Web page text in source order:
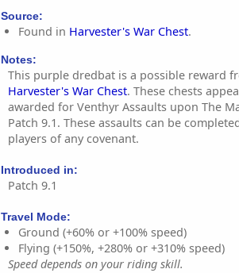
Source:
Found in Harvester's War Chest.
Notes:
This purple dredbat is a possible reward
Harvester's War Chest. These chests
awarded for Venthyr Assaults upon The
Patch 9.1. These assaults can be
players of any covenant.
Introduced in:
Patch 9.1
Travel Mode:
Ground (+60% or +100% speed)
Flying (+150%, +280% or +310% speed)
Speed depends on your riding skill.